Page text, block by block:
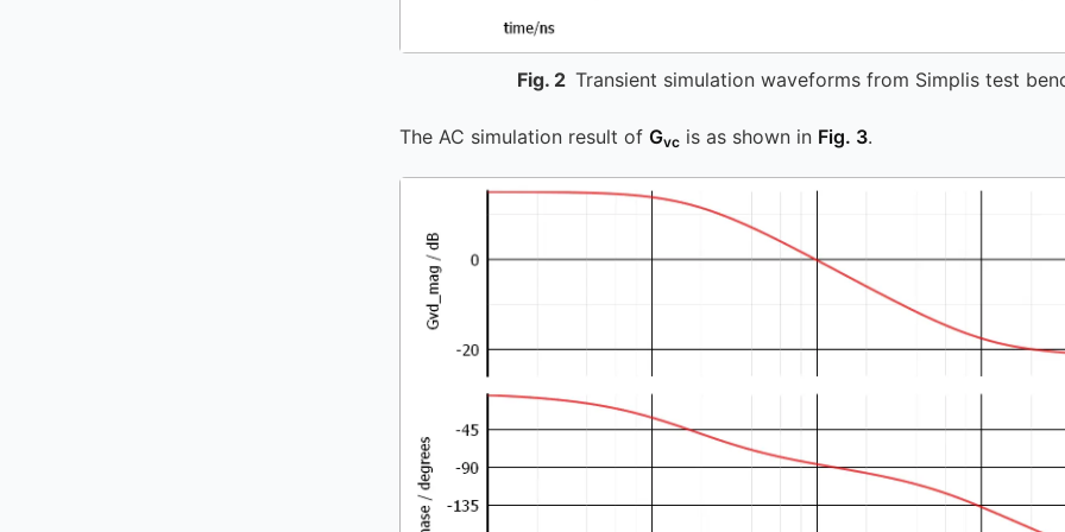
Fig. 2 Transient simulation waveforms from Simplis test
The AC simulation result of Gvc is as shown in Fig. 3.